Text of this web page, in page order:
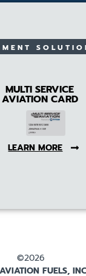
MULTI SERVICE
AVIATION CARD
LEARN MORE
©2026
FUELS,